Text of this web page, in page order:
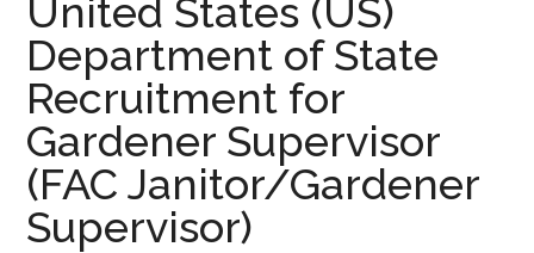
United States (US)
Department of State
Recruitment for
Gardener Supervisor
(FAC Janitor/Gardener
Supervisor)